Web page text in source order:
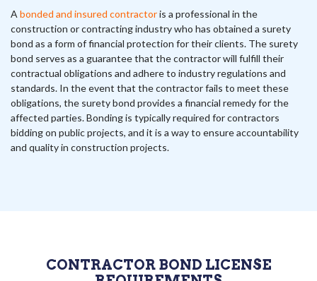
A bonded and insured contractoris a professional in the
construction or contracting industry who has obtained a surety
bond as a form of financial protection for their clients. The surety
bond serves as a guarantee that the contractor will fulfill their
contractual obligations and adhere to industry regulations and
standards. In the event that the contractor fails to meet these
obligations, the surety bond provides a financial remedy for the
affected parties. Bonding is typically required for contractors
bidding on public projects, and it is a way to ensure accountability
and quality in construction projects.
CONTRACTOR BOND LICENSE